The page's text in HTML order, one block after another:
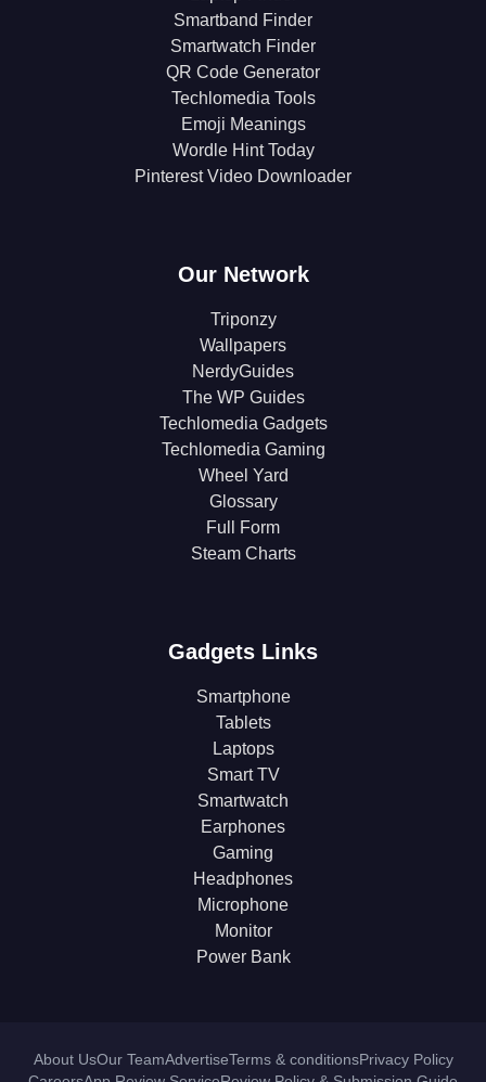
Smartband Finder
Smartwatch Finder
QR Code Generator
Techlomedia Tools
Emoji Meanings
Wordle Hint Today
Pinterest Video Downloader
Our Network
Triponzy
Wallpapers
NerdyGuides
The WP Guides
Techlomedia Gadgets
Techlomedia Gaming
Wheel Yard
Glossary
Full Form
Steam Charts
Gadgets Links
Smartphone
Tablets
Laptops
Smart TV
Smartwatch
Earphones
Gaming
Headphones
Microphone
Monitor
Power Bank
About UsOur TeamAdvertiseTerms & conditionsPrivacy Policy